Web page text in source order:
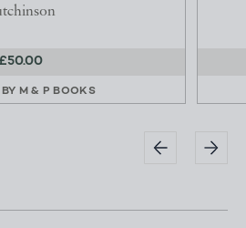
£50.00
M & P BOOKS